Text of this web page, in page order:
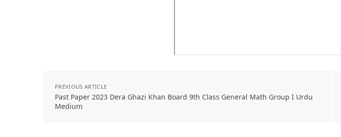
PREVIOUS ARTICLE
Past Paper 2023 Dera Ghazi Khan Board 9th Class General Math Group I Urdu
Medium